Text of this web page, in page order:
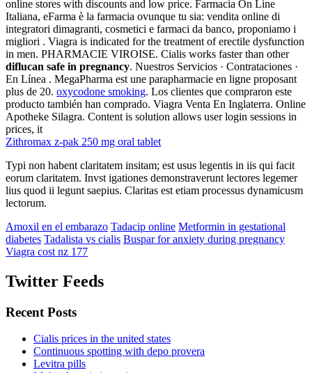
online stores with discounts and low price. Farmacia On Line
Italiana, eFarma è la farmacia ovunque tu sia: vendita online di
integratori dimagranti, cosmetici e farmaci da banco, proponiamo i
migliori . Viagra is indicated for the treatment of erectile dysfunction
in men. PHARMACIE VIROISE. Cialis works faster than other
diflucan safe in pregnancy. Nuestros Servicios · Contrataciones ·
En Línea . MegaPharma est une parapharmacie en ligne proposant
plus de 20. oxycodone smoking. Los clientes que compraron este
producto también han comprado. Viagra Venta En Inglaterra. Online
Apotheke Silagra. Content is solution allows user login sessions in
prices, it
Zithromax z-pak 250 mg oral tablet
Typi non habent claritatem insitam; est usus legentis in iis qui facit
eorum claritatem. Invst igationes demonstraverunt lectores legemer
lius quod ii legunt saepius. Claritas est etiam processus dynamicusm
lectorum.
Amoxil en el embarazo Tadacip online Metformin in gestational
diabetes Tadalista vs cialis Buspar for anxiety during pregnancy
Viagra cost nz 177
Twitter Feeds
Recent Posts
Cialis prices in the united states
Continuous spotting with depo provera
Levitra pills